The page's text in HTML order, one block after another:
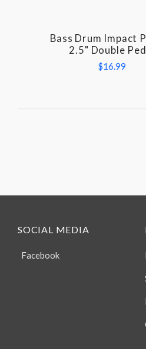
COMPARE
Bass Drum Impact
2.5" Double
$16.99
SOCIAL MEDIA
Facebook